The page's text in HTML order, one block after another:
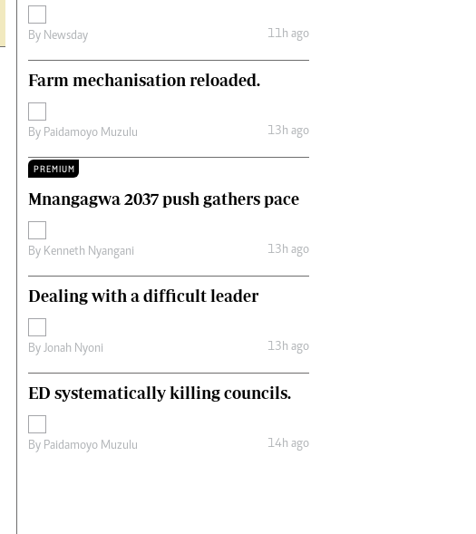
Columnists
Comment & Analysis
By Newsday 11h ago
Farm mechanisation reloaded.
By Paidamoyo Muzulu 13h ago
PREMIUM
Mnangagwa 2037 push gathers pace
By Kenneth Nyangani 13h ago
Dealing with a difficult leader
ByJonah Nyoni 13h ago
ED systematically killing councils.
By Paidamoyo Muzulu 14h ago